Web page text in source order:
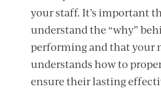
your staff. It’s important
understand the “why”
performing and that your
understands how to
ensure their lasting